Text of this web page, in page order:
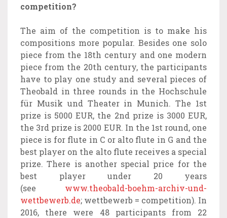
competition?
The aim of the competition is to make his
compositions more popular. Besides one solo
piece from the 18th century and one modern
piece from the 20th century, the participants
have to play one study and several pieces of
Theobald in three rounds in the Hochschule
für Musik und Theater in Munich. The 1st
prize is 5000 EUR, the 2nd prize is 3000 EUR,
the 3rd prize is 2000 EUR. In the 1st round, one
piece is for flute in C or alto flute in G and the
best player on the alto flute receives a special
prize. There is another special price for the
best player under 20 years
(see www.theobald-boehm-archiv-und-
wettbewerb.de; wettbewerb = competition). In
2016, there were 48 participants from 22